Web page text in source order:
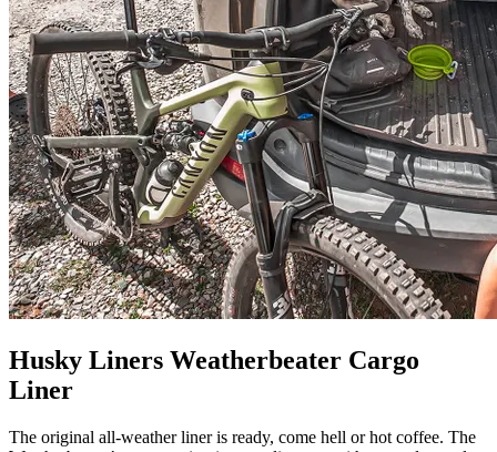
Husky Liners Weatherbeater Cargo
Liner
The original all-weather liner is ready, come hell or hot coffee. The